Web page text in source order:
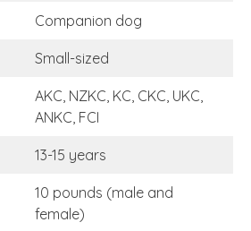
Companion dog
Small-sized
AKC, NZKC, KC, CKC, UKC,
ANKC, FCI
13-15 years
10 pounds (male and
female)